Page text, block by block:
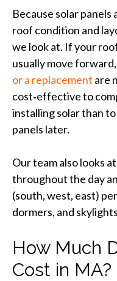
Because solar panels
roof condition and
we look at. If your
usually move
or a replacement are
cost‑effective to
installing solar than
panels later.
Our team also looks
throughout the day
(south, west, east)
dormers, and
How Much
Cost in MA?